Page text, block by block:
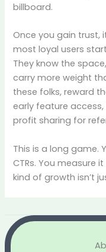
billboard.
Once you gain trust,
most loyal users
They know the
carry more weight
these folks, reward
early feature
profit sharing for
This is a long game.
CTRs. You measure
kind of growth isn’t